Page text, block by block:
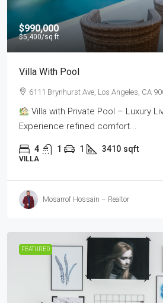
$990,000
$5,400/sq ft
Villa With Pool
6111 Brynhurst Ave, Los Angeles, CA
Villa with Private Pool – Luxury
Experience refined comfort...
4 1 1 3410 sqft
VILLA
Mosarrof Hossain – Realtor
FEATURED